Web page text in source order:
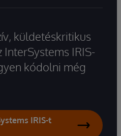
küldetéskritikus
IRIS-
kódolni még
IRIS-t